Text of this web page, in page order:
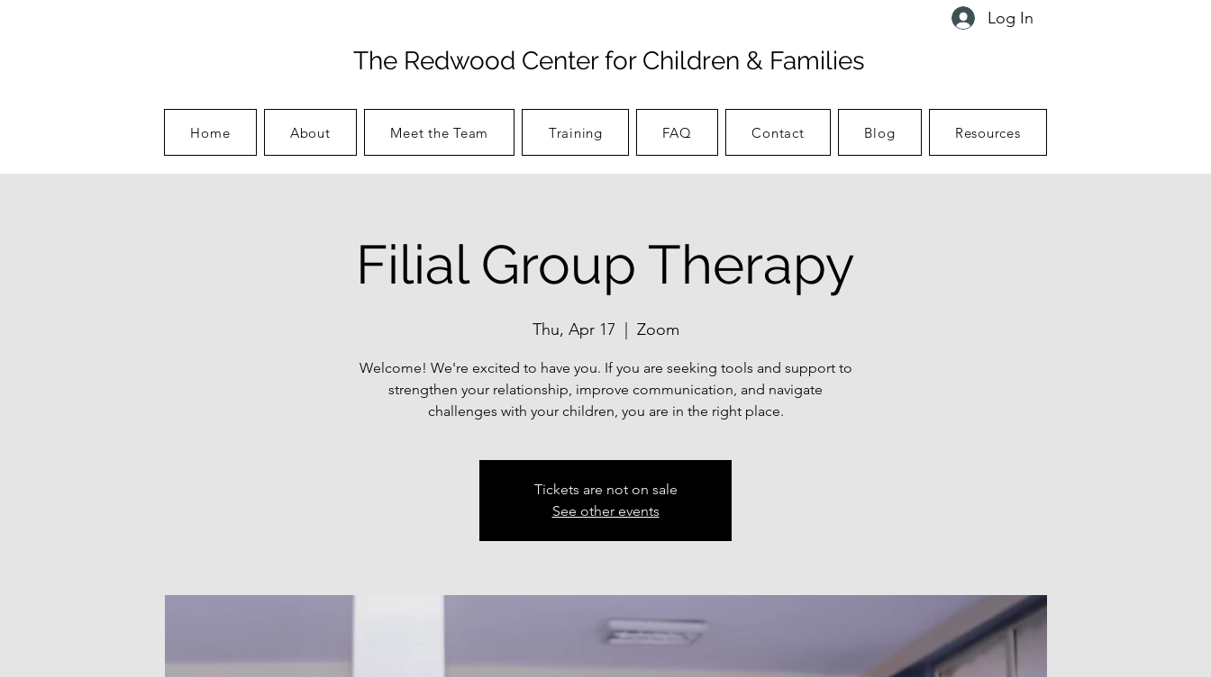
Log In
The Redwood Center for Children & Families
Home About Meet the Team Training FAQ Contact Blog Resources
Filial Group Therapy
Thu, Apr 17 Zoom
Welcome! We're excited to have you. If you are seeking tools and support to
strengthen your relationship, improve communication, and navigate
challenges with your children, you are in the right place.
Tickets are not on sale
See other events